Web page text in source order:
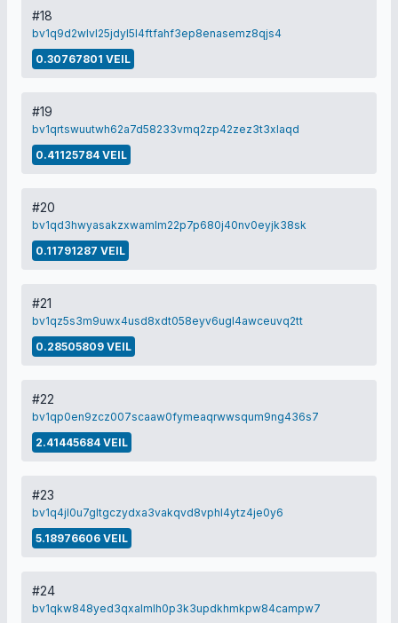
#18
bv1q9d2wlvl25jdyl5l4ftfahf3ep8enasemz8qjs4
0.30767801 VEIL
#19
bv1qrtswuutwh62a7d58233vmq2zp42zez3t3xlaqd
0.41125784 VEIL
#20
bv1qd3hwyasakzxwamlm22p7p680j40nv0eyjk38sk
0.11791287 VEIL
#21
bv1qz5s3m9uwx4usd8xdt058eyv6ugl4awceuvq2tt
0.28505809 VEIL
#22
bv1qp0en9zcz007scaaw0fymeaqrwwsqum9ng436s7
2.41445684 VEIL
#23
bv1q4jl0u7gltgczydxa3vakqvd8vphl4ytz4je0y6
5.18976606 VEIL
#24
bv1qkw848yed3qxalmlh0p3k3updkhmkpw84campw7